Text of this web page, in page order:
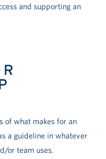
and supporting an
of what makes for an
a guideline in whatever
or team uses.